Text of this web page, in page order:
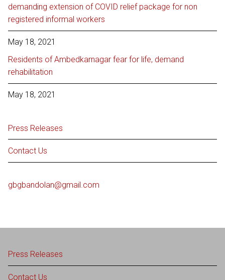
demanding extension of COVID relief package for non
registered informal workers
May 18, 2021
Residents of Ambedkarnagar fear for life, demand
rehabilitation
May 18, 2021
Press Releases
Contact Us
gbgbandolan@gmail.com
Press Releases
Contact Us